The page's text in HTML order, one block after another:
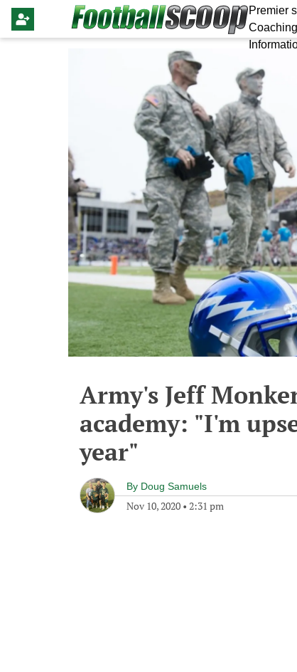
Premier
Coaching
Army's Jeff
academy: "I'm
year"
By Doug Samuels
Nov 10, 2020 • 2:31 pm